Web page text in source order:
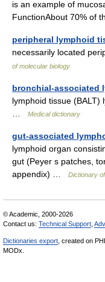
is an example of
FunctionAbout 70% of
peripheral lymphoid
necessarily located
of molecular biology
bronchial-associated
lymphoid tissue (BALT)
Medical dictionary
gut-associated
lymphoid organ
gut (Peyer s patches,
appendix) …
Dictionary
© Academic, 2000-2026
Contact us: Technical Support
Dictionaries export , created on
MODx.